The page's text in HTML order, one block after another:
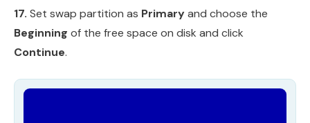
17. Set swap partition as Primaryand choose the
Beginning of the free space on disk and click
Continue.